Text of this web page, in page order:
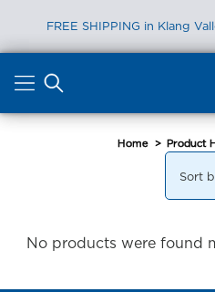
FREE SHIPPING in Klang
content
Home > Product
Sort
No products were found